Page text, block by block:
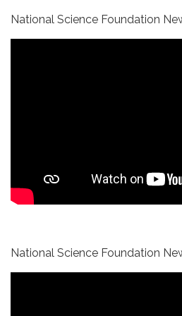
National Science Foundation
National Science Foundation